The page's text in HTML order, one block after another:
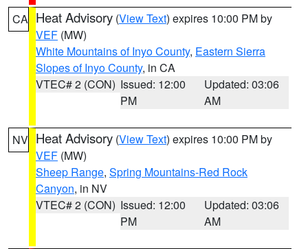
CA Heat Advisory (View Text) expires 10:00 PM by
VEF (MW)
White Mountains of Inyo County, Eastern Sierra
Slopes of Inyo County, in CA
VTEC# 2 (CON) Issued: 12:00
PM
Updated: 03:06
AM
NV Heat Advisory (View Text) expires 10:00 PM by
VEF (MW)
Sheep Range, Spring Mountains-Red Rock
Canyon, in NV
VTEC# 2 (CON) Issued: 12:00
PM
Updated: 03:06
AM